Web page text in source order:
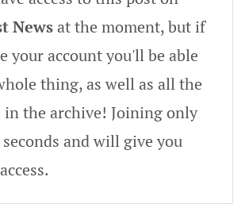
Newsat the moment, but if
your account you'll be able
thing, as well as all the
in the archive! Joining only
and will give you